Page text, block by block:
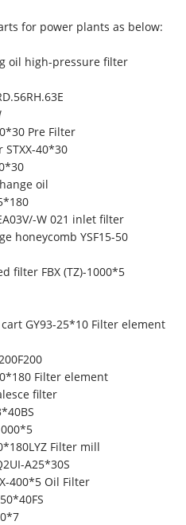
for power plants as below:
oil high-pressure filter
Pre Filter
40*30
oil
W 021 inlet filter
honeycomb YSF15-50
filter FBX (TZ)-1000*5
GY93-25*10 Filter element
Filter element
filter
Filter mill
A25*30S
400*5 Oil Filter